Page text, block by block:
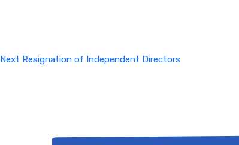
Next Resignation of Independent Directors